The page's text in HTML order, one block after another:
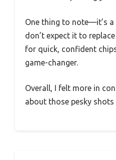
One thing to note—it’s a
don’t expect it to
for quick, confident
game-changer.
Overall, I felt more in
about those pesky shots